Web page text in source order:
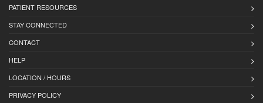
PATIENT RESOURCES
STAY CONNECTED
CONTACT
HELP
LOCATION / HOURS
PRIVACY POLICY